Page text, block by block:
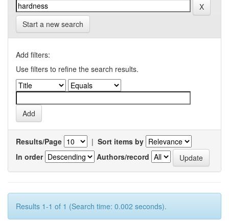
Start a new search
Add filters:
Use filters to refine the search results.
Results/Page | Sort items by
In order
Authors/record
Results 1-1 of 1 (Search time: 0.002 seconds).